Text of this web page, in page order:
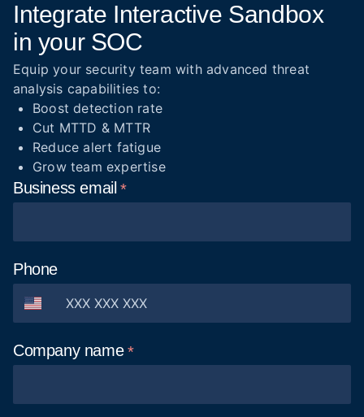
Integrate Interactive Sandbox
in your SOC
Equip your security team with advanced threat
analysis capabilities to:
Boost detection rate
Cut MTTD & MTTR
Reduce alert fatigue
Grow team expertise
Businessemail
Phone
Company name